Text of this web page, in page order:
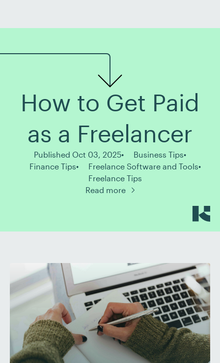
How to Get Paid
as a Freelancer
Published Oct 03, 2025
Business Tips
Finance Tips
Freelance Software and Tools
Freelance Tips
Read more